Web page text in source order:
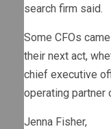
search firm said.
Some CFOs
their next act,
chief executive
operating partner
Jenna Fisher,